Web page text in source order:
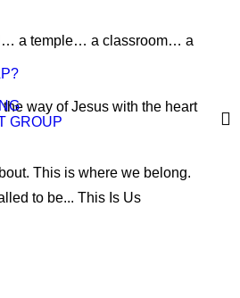
GROUP
been called many things. A
a temple… a classroom… a
way of Jesus with the heart
This is where we belong.
to be... This Is Us